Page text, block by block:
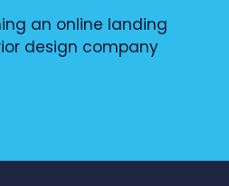
an online landing
design company